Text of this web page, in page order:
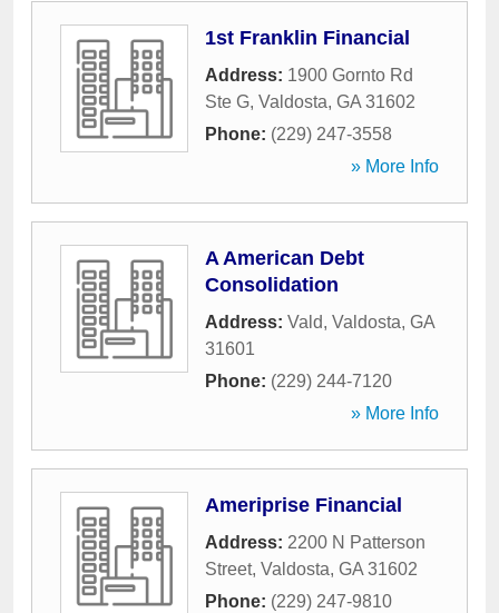
1st Franklin Financial
Address: 1900 Gornto Rd
Ste G, Valdosta, GA 31602
Phone: (229) 247-3558
» More Info
A American Debt
Consolidation
Address: Vald, Valdosta, GA
31601
Phone: (229) 244-7120
» More Info
Ameriprise Financial
Address: 2200 N Patterson
Street, Valdosta, GA 31602
Phone: (229) 247-9810